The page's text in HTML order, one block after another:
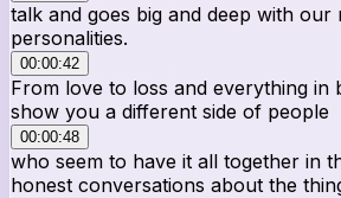
talk and goes big and deep with our
personalities.
00:00:42
From love to loss and everything in
show you a different side of people
00:00:48
who seem to have it all together in
honest conversations about the